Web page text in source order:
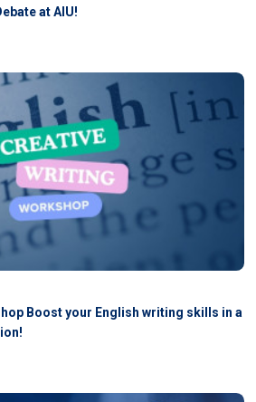
at AIU!
Boost your English writing skills in a